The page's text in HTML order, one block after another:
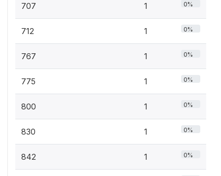
707 1 0%
712 1 0%
767 1 0%
775 1 0%
800 1 0%
830 1 0%
842 1 0%